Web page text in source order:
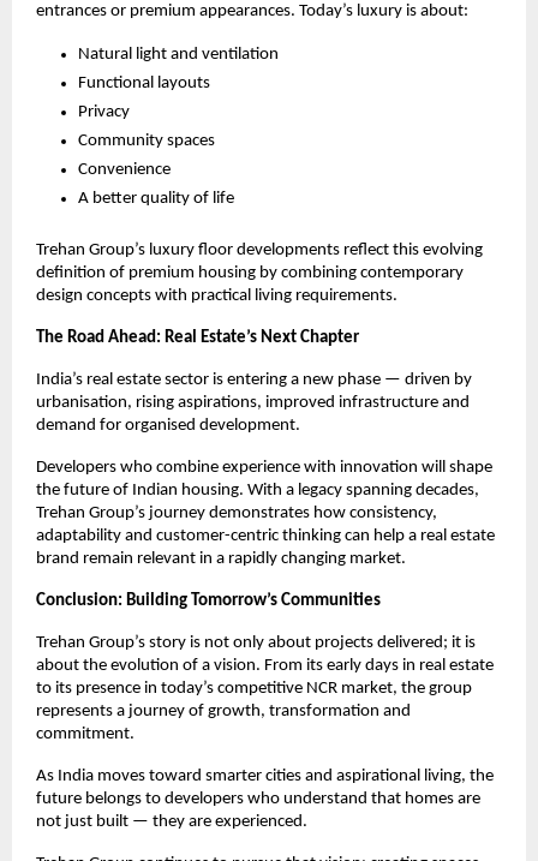
entrances or premium appearances. Today’s luxury is about:
Natural light and ventilation
Functional layouts
Privacy
Community spaces
Convenience
A better quality of life
Trehan Group’s luxury floor developments reflect this evolving
definition of premium housing by combining contemporary
design concepts with practical living requirements.
The Road Ahead: Real Estate’s Next Chapter
India’s real estate sector is entering a new phase — driven by
urbanisation, rising aspirations, improved infrastructure and
demand for organised development.
Developers who combine experience with innovation will shape
the future of Indian housing. With a legacy spanning decades,
Trehan Group’s journey demonstrates how consistency,
adaptability and customer-centric thinking can help a real estate
brand remain relevant in a rapidly changing market.
Conclusion: Building Tomorrow’s Communities
Trehan Group’s story is not only about projects delivered; it is
about the evolution of a vision. From its early days in real estate
to its presence in today’s competitive NCR market, the group
represents a journey of growth, transformation and
commitment.
As India moves toward smarter cities and aspirational living, the
future belongs to developers who understand that homes are
not just built — they are experienced.